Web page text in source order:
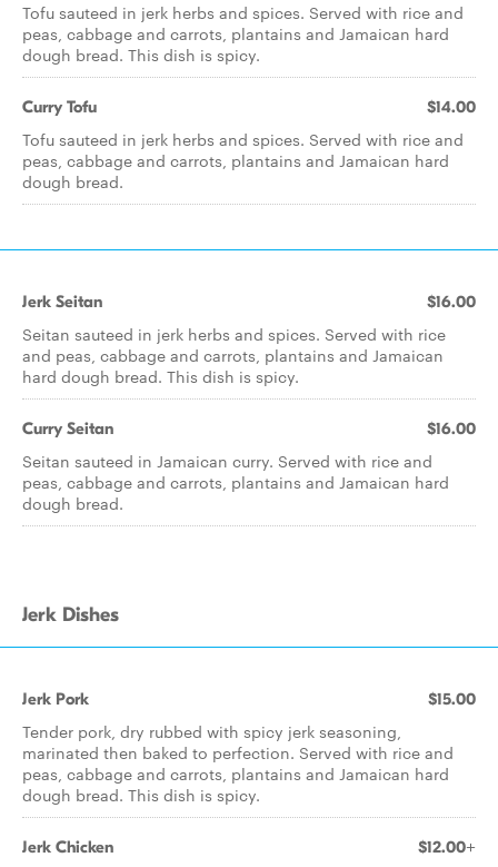
Tofu sauteed in jerk herbs and spices. Served with rice and
peas, cabbage and carrots, plantains and Jamaican hard
dough bread. This dish is spicy.
Curry Tofu $14.00
Tofu sauteed in jerk herbs and spices. Served with rice and
peas, cabbage and carrots, plantains and Jamaican hard
dough bread.
Jerk Seitan $16.00
Seitan sauteed in jerk herbs and spices. Served with rice
and peas, cabbage and carrots, plantains and Jamaican
hard dough bread. This dish is spicy.
Curry Seitan $16.00
Seitan sauteed in Jamaican curry. Served with rice and
peas, cabbage and carrots, plantains and Jamaican hard
dough bread.
Jerk Dishes
Jerk Pork $15.00
Tender pork, dry rubbed with spicy jerk seasoning,
marinated then baked to perfection. Served with rice and
peas, cabbage and carrots, plantains and Jamaican hard
dough bread. This dish is spicy.
Jerk Chicken $12.00+